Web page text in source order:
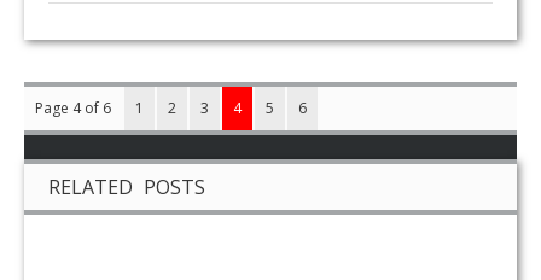
Page 4 of 6 1 2 3 4 5 6
RELATED POSTS